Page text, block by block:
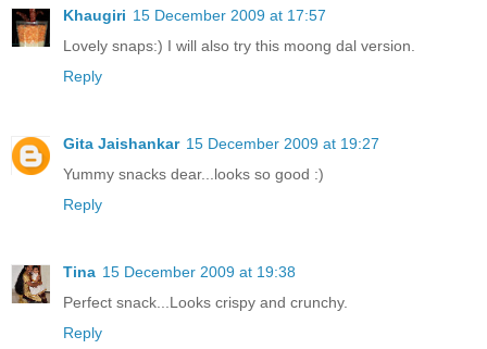
Khaugiri 15 December 2009 at 17:57
Lovely snaps:) I will also try this moong dal version.
Reply
Gita Jaishankar 15 December 2009 at 19:27
Yummy snacks dear...looks so good :)
Reply
Tina 15 December 2009 at 19:38
Perfect snack...Looks crispy and crunchy.
Reply